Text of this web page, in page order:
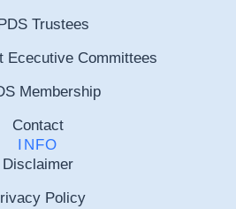
Trustees
Ececutive Committees
Membership
Contact
INFO
Disclaimer
Policy